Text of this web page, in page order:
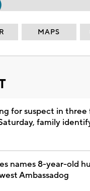
MAPS
for suspect in three
family
names 8-year-old
Ambassadog